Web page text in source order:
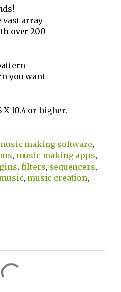
vast array
over 200
you want
X 10.4 or higher.
making software,
, music making apps,
, filters, sequencers,
, music creation,